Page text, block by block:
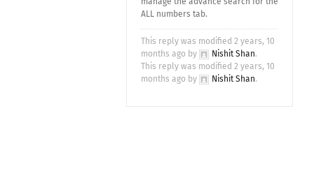
ALL numbers tab.
This reply was modified 2 years, 10
months ago by
Nishit Shan.
This reply was modified 2 years, 10
months ago by
Nishit Shan.